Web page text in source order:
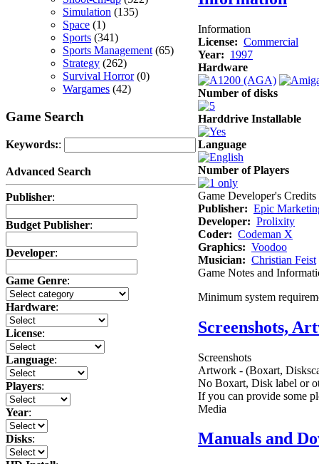
Simulation (135)
Space (1)
Sports (341)
Sports Management (65)
Strategy (262)
Survival Horror(0)
Wargames (42)
Game Search
Keywords::
Advanced Search
Publisher:
Budget Publisher:
Developer:
Game Genre:
Hardware:
License:
Language:
Players:
Year:
Disks:
Information
License: Commercial
Year: 1997
Hardware
Number of disks
Harddrive Installable
Language
Number of Players
Game Developer's Credits
Publisher: Epic
Developer: Prolixity
Coder: Codeman X
Graphics: Voodoo
Musician: Christian Feist
Game Notes and
Minimum system
Screenshots,
Screenshots
Artwork - (Boxart,
No Boxart, Disk label or
If you can provide some
Media
Manuals and